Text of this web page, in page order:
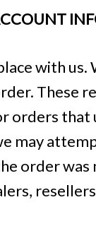
with
These
orders
may
order